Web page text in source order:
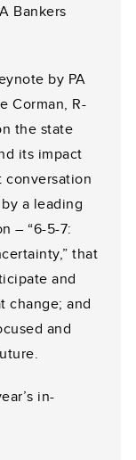
Bankers
by PA
Corman, R-
the state
its impact
conversation
a leading
– “6-5-7:
that
and
change; and
and
in-